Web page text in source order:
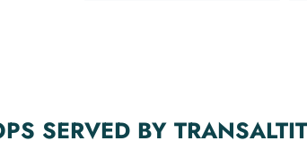
SERVED BY